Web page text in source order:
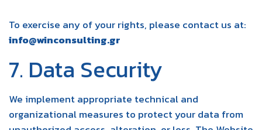
To exercise any of your rights, please contact us at:
info@winconsulting.gr
7. Data Security
We implement appropriate technical and
organizational measures to protect your data from